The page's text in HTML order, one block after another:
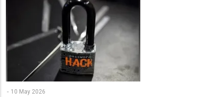
10 May 2026